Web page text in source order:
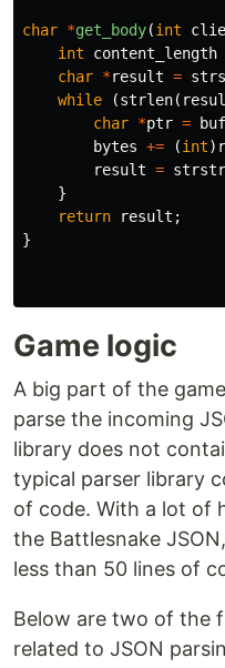
char *get_body(int
int
content_length
char *result =
while
(strlen(
char *ptr =
bytes += (int)
result = strstr
}
return
result ;
}
Game logic
A big part of the
parse the incoming
library does not
typical parser library
of code. With a lot of
the Battlesnake JSON,
less than 50 lines of
Below are two of the
related to JSON